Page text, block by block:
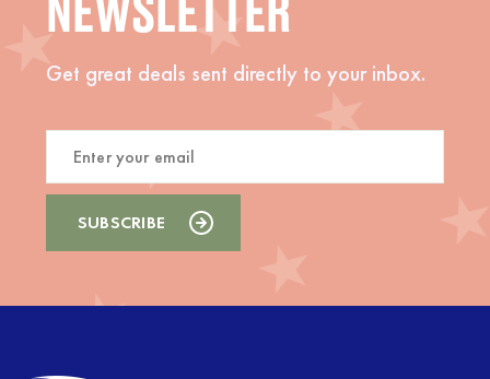
NEWSLETTER
Get great deals sent directly to your inbox.